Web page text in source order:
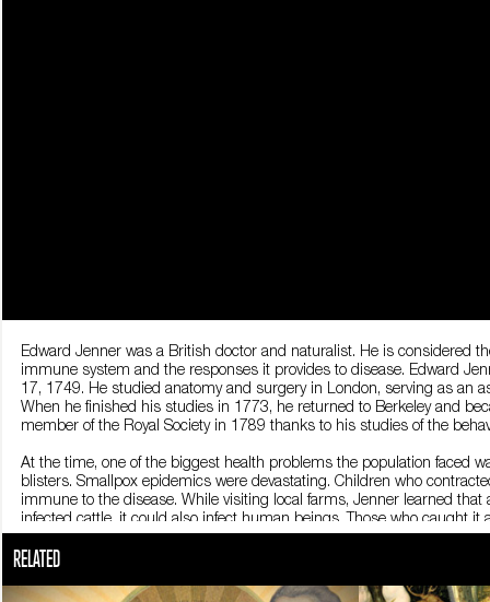
Edward Jenner was a British doctor and naturalist. He is considered
immune system and the responses it provides to disease. Edward
17, 1749. He studied anatomy and surgery in London, serving as an
When he finished his studies in 1773, he returned to Berkeley and
member of the Royal Society in 1789 thanks to his studies of the
At the time, one of the biggest health problems the population faced
blisters. Smallpox epidemics were devastating. Children who
immune to the disease. While visiting local farms, Jenner learned
infected cattle, it could also infect human beings. Those who caught
be possible to make healthy people immune to smallpox, using
1796, he decided to test it. Jenner could not try the cure on himself
the boy contracted cowpox and became ill. Jenner waited a few
RELATED